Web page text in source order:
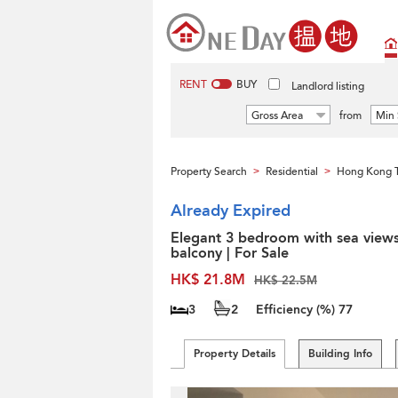
RENT BUY Landlord listing
Gross Area from Min
Property Search > Residential > Hong Kong
Already Expired
Elegant 3 bedroom with sea
balcony | For Sale
HK$ 21.8M
HK$ 22.5M
3 2 Efficiency (%) 77
Property Details Building Info